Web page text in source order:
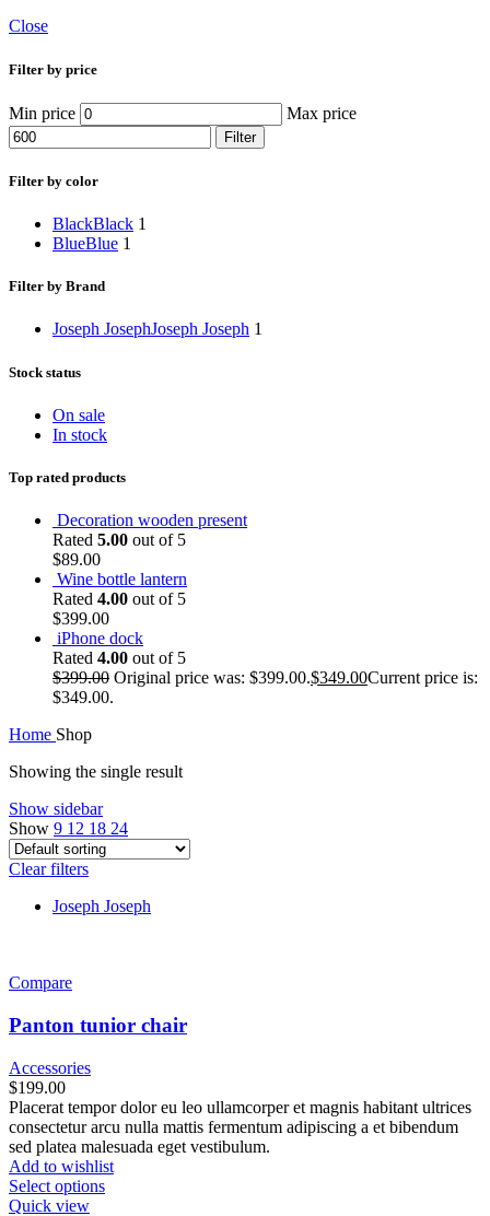
Close
Filter by price
Min price Max price
Filter
Filter by color
BlackBlack 1
BlueBlue 1
Filter by Brand
Joseph JosephJoseph Joseph 1
Stock status
On sale
In stock
Top rated products
Decoration wooden present
Rated 5.00 out of 5
$89.00
Wine bottle lantern
Rated 4.00 out of 5
$399.00
iPhone dock
Rated 4.00 out of 5
$399.00 Original price was: $399.00.$349.00Current price is:
$349.00.
Home Shop
Showing the single result
Show sidebar
Show 9 12 18 24
Clear filters
Joseph Joseph
Compare
Panton tunior chair
Accessories
$199.00
Placerat tempor dolor eu leo ullamcorper et magnis habitant ultrices
consectetur arcu nulla mattis fermentum adipiscing a et bibendum
sed platea malesuada eget vestibulum.
Add to wishlist
Select options
Quick view